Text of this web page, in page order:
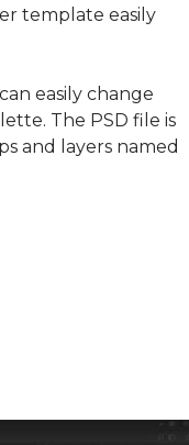
template easily
easily change
The PSD file is
and layers named